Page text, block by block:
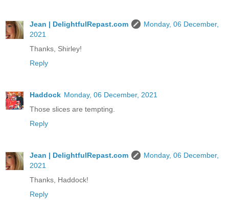
Jean | DelightfulRepast.com
Monday, 06 December,
2021
Thanks, Shirley!
Reply
Haddock Monday, 06 December, 2021
Those slices are tempting.
Reply
Jean | DelightfulRepast.com
Monday, 06 December,
2021
Thanks, Haddock!
Reply